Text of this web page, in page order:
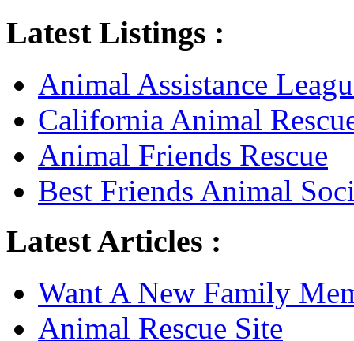
Latest Listings :
Animal Assistance
California Animal
Animal Friends Rescue
Best Friends Animal
Latest Articles :
Want A New Family
Animal Rescue Site